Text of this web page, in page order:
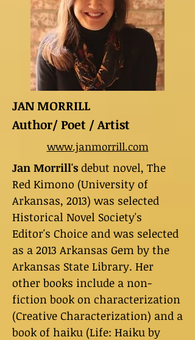
JAN MORRILL
Author/ Poet / Artist
www.janmorrill.com
Jan Morrill's debut novel, The
Red Kimono (University of
Arkansas, 2013) was selected
Historical Novel Society's
Editor's Choice and was selected
as a 2013 Arkansas Gem by the
Arkansas State Library. Her
other books include a non-
fiction book on characterization
(Creative Characterization) and a
book of haiku (Life: Haiku by